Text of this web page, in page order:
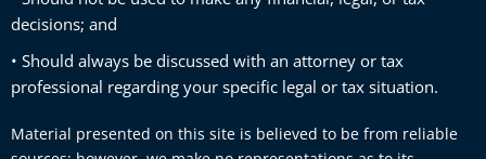
decisions; and
• Should always be discussed with an attorney or tax
professional regarding your specific legal or tax situation.
Material presented on this site is believed to be from reliable